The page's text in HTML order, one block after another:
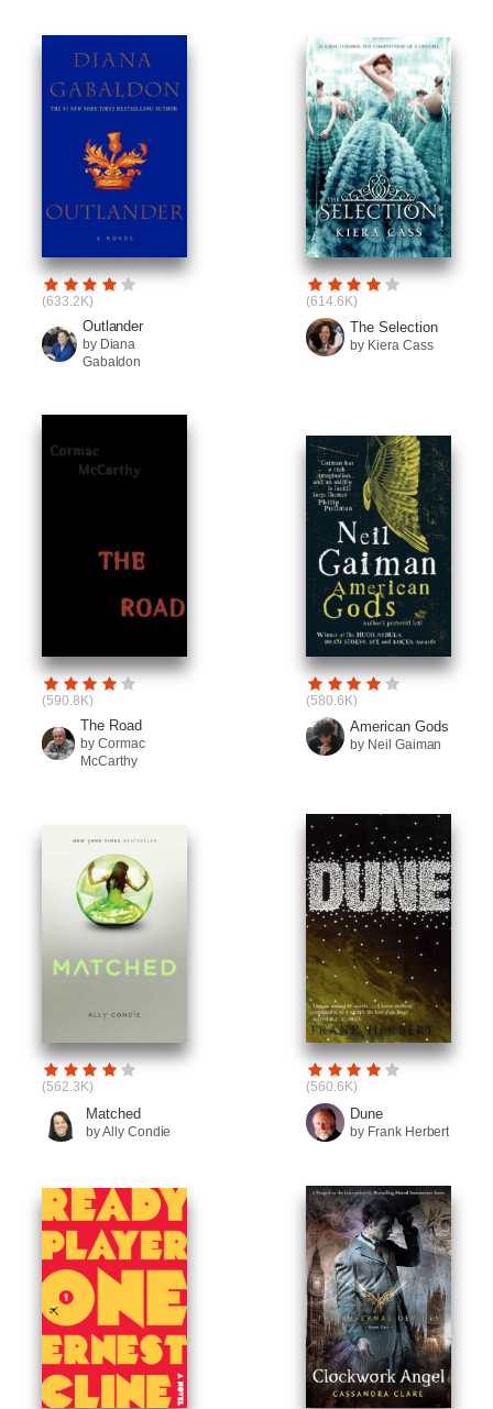
(633.2K)
Outlander
by Diana
Gabaldon
(614.6K)
The Selection
by Kiera Cass
(590.8K)
The Road
by Cormac
McCarthy
(580.6K)
American Gods
by Neil Gaiman
(562.3K)
Matched
by Ally Condie
(560.6K)
Dune
by Frank Herbert